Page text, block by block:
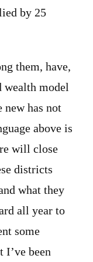
by 25
them, have,
wealth model
new has not
above is
will close
districts
what they
all year to
some
I’ve been